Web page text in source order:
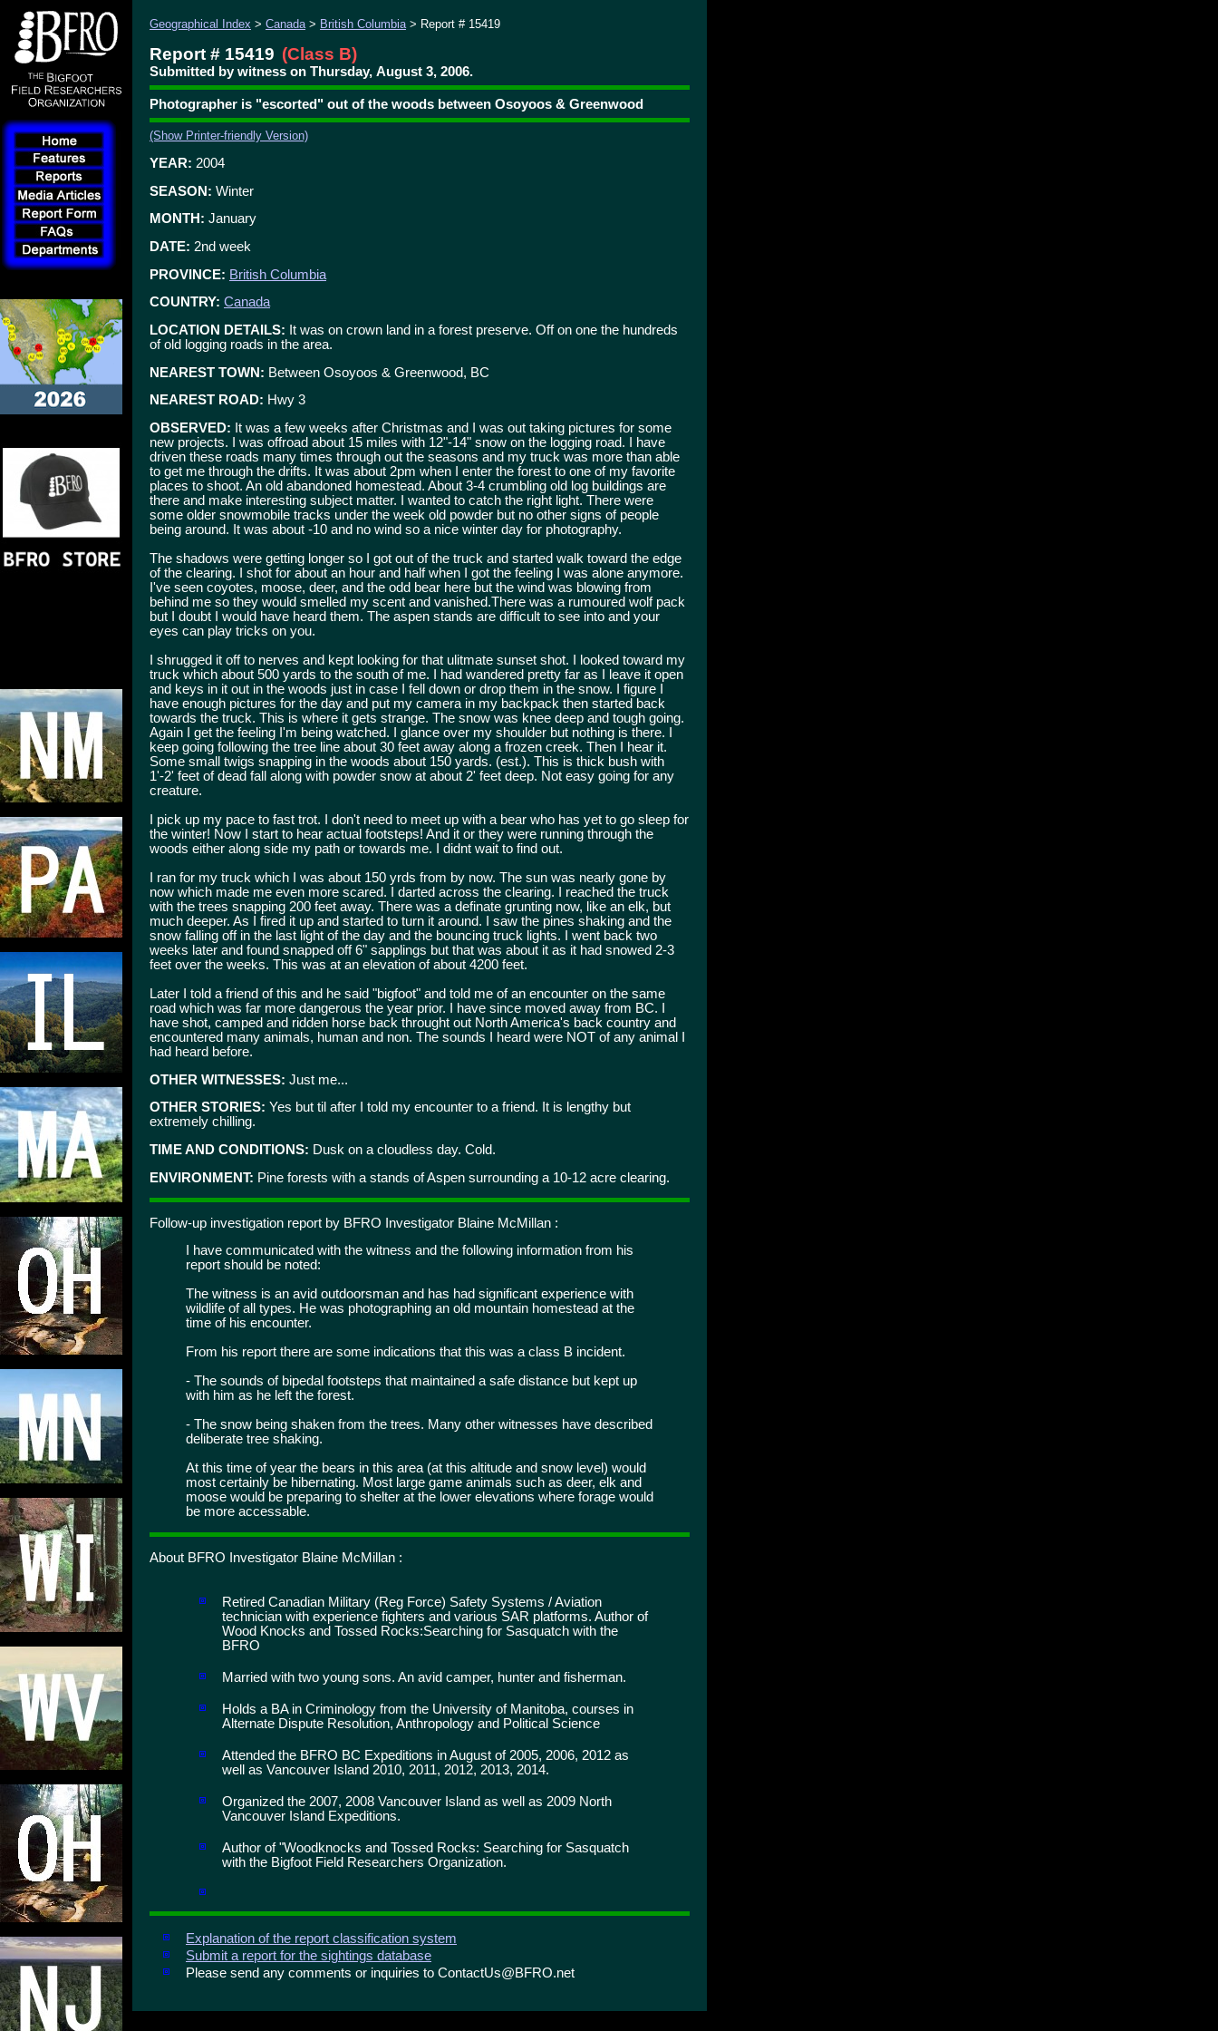
Geographical Index > Canada> British Columbia> Report # 15419
Report # 15419 (Class B)
Submitted by witness on Thursday, August 3, 2006.
Photographer is "escorted" out of the woods between Osoyoos & Greenwood
(Show Printer-friendly Version)
YEAR: 2004
SEASON: Winter
MONTH: January
DATE: 2nd week
PROVINCE: British Columbia
COUNTRY: Canada
LOCATION DETAILS: It was on crown land in a forest preserve. Off on one the hundreds
of old logging roads in the area.
NEAREST TOWN: Between Osoyoos & Greenwood, BC
NEAREST ROAD: Hwy 3
OBSERVED: It was a few weeks after Christmas and I was out taking pictures for some
new projects. I was offroad about 15 miles with 12"-14" snow on the logging road. I have
driven these roads many times through out the seasons and my truck was more than able
to get me through the drifts. It was about 2pm when I enter the forest to one of my favorite
places to shoot. An old abandoned homestead. About 3-4 crumbling old log buildings are
there and make interesting subject matter. I wanted to catch the right light. There were
some older snowmobile tracks under the week old powder but no other signs of people
being around. It was about -10 and no wind so a nice winter day for photography.
The shadows were getting longer so I got out of the truck and started walk toward the edge
of the clearing. I shot for about an hour and half when I got the feeling I was alone anymore.
I've seen coyotes, moose, deer, and the odd bear here but the wind was blowing from
behind me so they would smelled my scent and vanished.There was a rumoured wolf pack
but I doubt I would have heard them. The aspen stands are difficult to see into and your
eyes can play tricks on you.
I shrugged it off to nerves and kept looking for that ulitmate sunset shot. I looked toward my
truck which about 500 yards to the south of me. I had wandered pretty far as I leave it open
and keys in it out in the woods just in case I fell down or drop them in the snow. I figure I
have enough pictures for the day and put my camera in my backpack then started back
towards the truck. This is where it gets strange. The snow was knee deep and tough going.
Again I get the feeling I'm being watched. I glance over my shoulder but nothing is there. I
keep going following the tree line about 30 feet away along a frozen creek. Then I hear it.
Some small twigs snapping in the woods about 150 yards. (est.). This is thick bush with
1'-2' feet of dead fall along with powder snow at about 2' feet deep. Not easy going for any
creature.
I pick up my pace to fast trot. I don't need to meet up with a bear who has yet to go sleep for
the winter! Now I start to hear actual footsteps! And it or they were running through the
woods either along side my path or towards me. I didnt wait to find out.
I ran for my truck which I was about 150 yrds from by now. The sun was nearly gone by
now which made me even more scared. I darted across the clearing. I reached the truck
with the trees snapping 200 feet away. There was a definate grunting now, like an elk, but
much deeper. As I fired it up and started to turn it around. I saw the pines shaking and the
snow falling off in the last light of the day and the bouncing truck lights. I went back two
weeks later and found snapped off 6" sapplings but that was about it as it had snowed 2-3
feet over the weeks. This was at an elevation of about 4200 feet.
Later I told a friend of this and he said "bigfoot" and told me of an encounter on the same
road which was far more dangerous the year prior. I have since moved away from BC. I
have shot, camped and ridden horse back throught out North America's back country and
encountered many animals, human and non. The sounds I heard were NOT of any animal I
had heard before.
OTHER WITNESSES: Just me...
OTHER STORIES: Yes but til after I told my encounter to a friend. It is lengthy but
extremely chilling.
TIME AND CONDITIONS: Dusk on a cloudless day. Cold.
ENVIRONMENT: Pine forests with a stands of Aspen surrounding a 10-12 acre clearing.
Follow-up investigation report by BFRO Investigator Blaine McMillan :
I have communicated with the witness and the following information from his
report should be noted:
The witness is an avid outdoorsman and has had significant experience with
wildlife of all types. He was photographing an old mountain homestead at the
time of his encounter.
From his report there are some indications that this was a class B incident.
- The sounds of bipedal footsteps that maintained a safe distance but kept up
with him as he left the forest.
- The snow being shaken from the trees. Many other witnesses have described
deliberate tree shaking.
At this time of year the bears in this area (at this altitude and snow level) would
most certainly be hibernating. Most large game animals such as deer, elk and
moose would be preparing to shelter at the lower elevations where forage would
be more accessable.
About BFRO Investigator Blaine McMillan :
Retired Canadian Military (Reg Force) Safety Systems / Aviation
technician with experience fighters and various SAR platforms. Author of
Wood Knocks and Tossed Rocks:Searching for Sasquatch with the
BFRO
Married with two young sons. An avid camper, hunter and fisherman.
Holds a BA in Criminology from the University of Manitoba, courses in
Alternate Dispute Resolution, Anthropology and Political Science
Attended the BFRO BC Expeditions in August of 2005, 2006, 2012 as
well as Vancouver Island 2010, 2011, 2012, 2013, 2014.
Organized the 2007, 2008 Vancouver Island as well as 2009 North
Vancouver Island Expeditions.
Author of "Woodknocks and Tossed Rocks: Searching for Sasquatch
with the Bigfoot Field Researchers Organization.
Explanation of the report classification system
Submit a report for the sightings database
Please send any comments or inquiries to ContactUs@BFRO.net